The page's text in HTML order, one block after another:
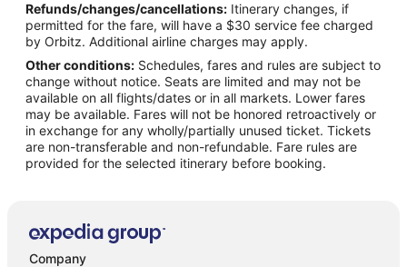
Refunds/changes/cancellations: Itinerary changes, if
permitted for the fare, will have a $30 service fee charged
by Orbitz. Additional airline charges may apply.
Other conditions: Schedules, fares and rules are subject to
change without notice. Seats are limited and may not be
available on all flights/dates or in all markets. Lower fares
may be available. Fares will not be honored retroactively or
in exchange for any wholly/partially unused ticket. Tickets
are non-transferable and non-refundable. Fare rules are
provided for the selected itinerary before booking.
Company